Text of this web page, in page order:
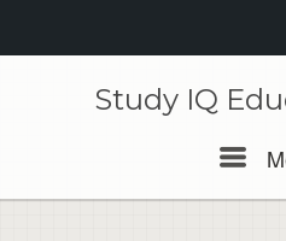
Study IQ